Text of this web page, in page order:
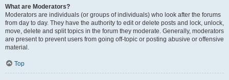
What are Moderators?
Moderators are individuals (or groups of individuals) who look after the forums
from day to day. They have the authority to edit or delete posts and lock, unlock,
move, delete and split topics in the forum they moderate. Generally, moderators
are present to prevent users from going off-topic or posting abusive or offensive
material.
Top